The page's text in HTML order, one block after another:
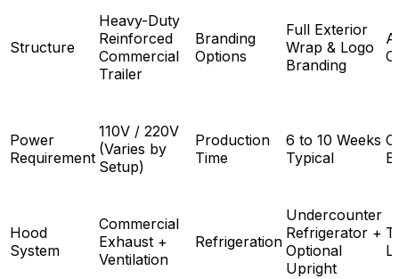
Structure
Heavy-Duty
Reinforced
Commercial
Trailer
Branding
Options
Full Exterior
Wrap & Logo
Branding
Power
Requirement
110V / 220V
(Varies by
Setup)
Production
Time
6 to 10 Weeks
Typical
Hood
System
Commercial
Exhaust +
Ventilation
Refrigeration
Undercounter
Refrigerator +
Optional
Upright